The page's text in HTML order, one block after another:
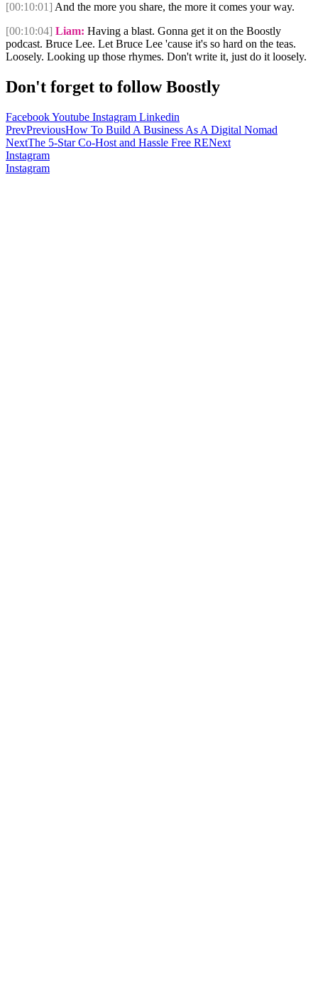
[00:10:01] And the more you share, the more it comes your way.
[00:10:04] Liam: Having a blast. Gonna get it on the Boostly
podcast. Bruce Lee. Let Bruce Lee 'cause it's so hard on the teas.
Loosely. Looking up those rhymes. Don't write it, just do it loosely.
Don't forget to follow Boostly
FacebookYoutube Instagram Linkedin
PrevPreviousHow To Build A Business As A Digital Nomad
NextThe 5-Star Co-Host and Hassle Free RENext
Instagram
Instagram